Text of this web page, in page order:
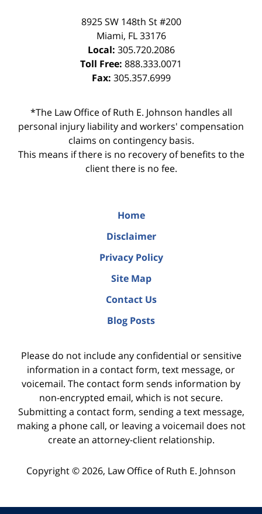
8925 SW 148th St #200
Miami, FL 33176
Local: 305.720.2086
Toll Free: 888.333.0071
Fax: 305.357.6999
*The Law Office of Ruth E. Johnson handles all
personal injury liability and workers' compensation
claims on contingency basis.
This means if there is no recovery of benefits to the
client there is no fee.
Home
Disclaimer
Privacy Policy
Site Map
Contact Us
Blog Posts
Please do not include any confidential or sensitive
information in a contact form, text message, or
voicemail. The contact form sends information by
non-encrypted email, which is not secure.
Submitting a contact form, sending a text message,
making a phone call, or leaving a voicemail does not
create an attorney-client relationship.
Copyright ©2026, Law Office of Ruth E. Johnson